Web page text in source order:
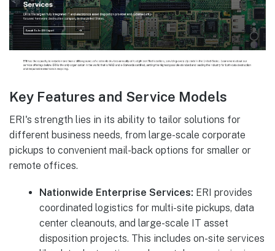
Key Features and Service Models
ERI's strength lies in its ability to tailor solutions for
different business needs, from large-scale corporate
pickups to convenient mail-back options for smaller or
remote offices.
Nationwide Enterprise Services: ERI provides
coordinated logistics for multi-site pickups, data
center cleanouts, and large-scale IT asset
disposition projects. This includes on-site services